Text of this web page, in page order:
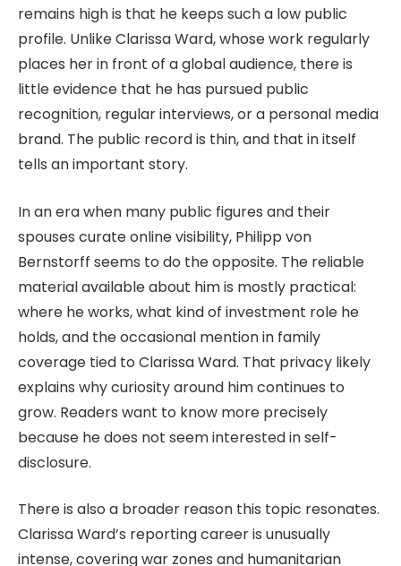
remains high is that he keeps such a low public
profile. Unlike Clarissa Ward, whose work regularly
places her in front of a global audience, there is
little evidence that he has pursued public
recognition, regular interviews, or a personal media
brand. The public record is thin, and that in itself
tells an important story.
In an era when many public figures and their
spouses curate online visibility, Philipp von
Bernstorff seems to do the opposite. The reliable
material available about him is mostly practical:
where he works, what kind of investment role he
holds, and the occasional mention in family
coverage tied to Clarissa Ward. That privacy likely
explains why curiosity around him continues to
grow. Readers want to know more precisely
because he does not seem interested in self-
disclosure.
There is also a broader reason this topic resonates.
Clarissa Ward’s reporting career is unusually
intense, covering war zones and humanitarian